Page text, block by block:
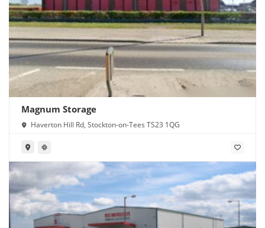
Magnum Storage
Haverton Hill Rd, Stockton-on-Tees TS23 1QG